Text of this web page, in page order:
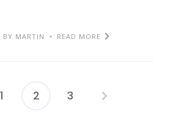
BY MARTIN READ MORE
Posts
1 2 3